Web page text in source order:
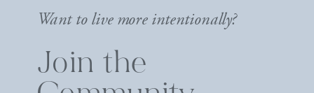
Want to live more intentionally?
Join the